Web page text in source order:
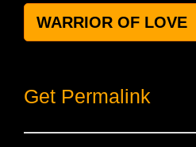
WARRIOR OF LOVE
Get Permalink